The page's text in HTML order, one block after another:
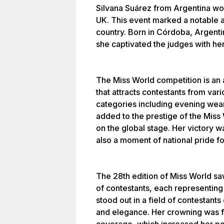
Silvana Suárez from Argentina
UK. This event marked a notable
country. Born in Córdoba,
she captivated the judges with
The Miss World competition is
that attracts contestants from
categories including evening
added to the prestige of the
on the global stage. Her victory
also a moment of national pride
The 28th edition of Miss World
of contestants, each
stood out in a field of
and elegance. Her crowning